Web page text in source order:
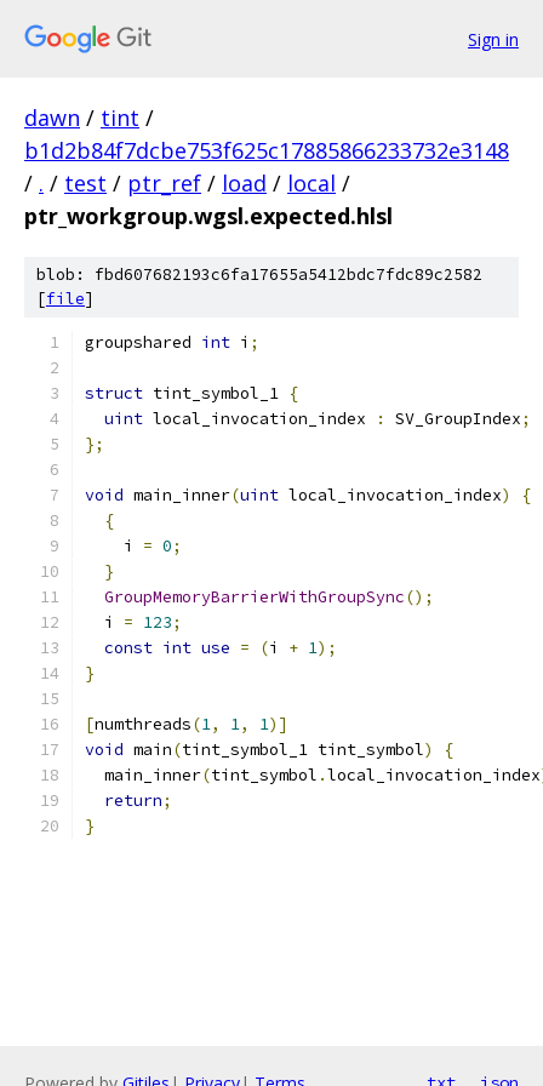
Sign in
dawn / tint /
b1d2b84f7dcbe753f625c17885866233732e3148
/ . / test / ptr_ref / load / local /
ptr_workgroup.wgsl.expected.hlsl
blob: fbd607682193c6fa17655a5412bdc7fdc89c2582
[file]
groupshared int i ;
struct tint_symbol_1 {
uint local_invocation_index : SV_GroupIndex;
};
void main_inner(uint local_invocation_index)
{
{
    i
= 0;
}
GroupMemoryBarrierWithGroupSync();
  i
= 123;
const int use = (i + 1);
}
[numthreads(1, 1, 1)]
void main(tint_symbol_1 tint_symbol)
{
  main_inner
(tint_symbol .local_invocation_index
return;
}